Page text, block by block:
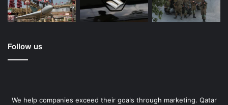
Follow us
We help companies exceed their goals through marketing. Qatar